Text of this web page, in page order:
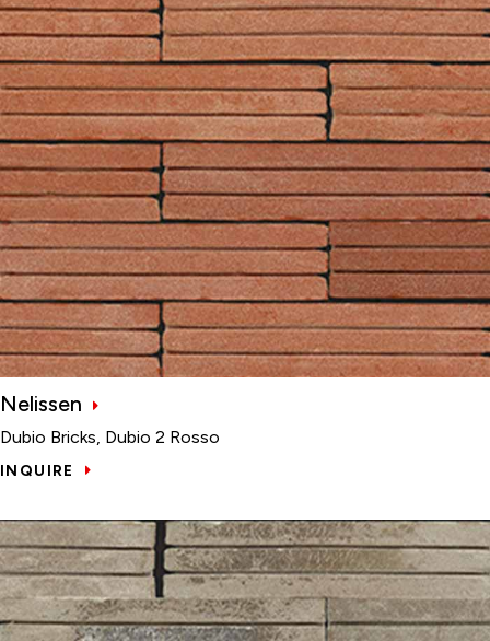
Nelissen
Dubio Bricks, Dubio 2 Rosso
INQUIRE